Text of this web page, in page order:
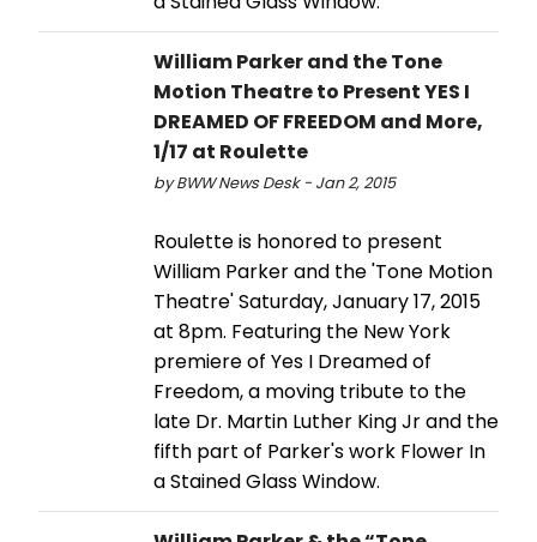
William Parker and the Tone
Motion Theatre to Present YES I
DREAMED OF FREEDOM and More,
1/17 at Roulette
by BWW News Desk - Jan 2, 2015
Roulette is honored to present
William Parker and the 'Tone Motion
Theatre' Saturday, January 17, 2015
at 8pm. Featuring the New York
premiere of Yes I Dreamed of
Freedom, a moving tribute to the
late Dr. Martin Luther King Jr and the
fifth part of Parker's work Flower In
a Stained Glass Window.